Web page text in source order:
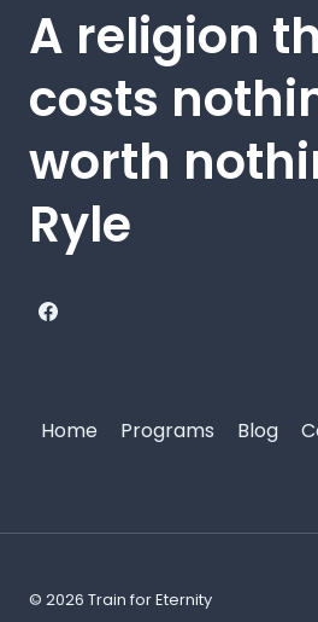
A religion
costs
worth
Ryle
Home Programs Blog
© 2026 Train for Eternity